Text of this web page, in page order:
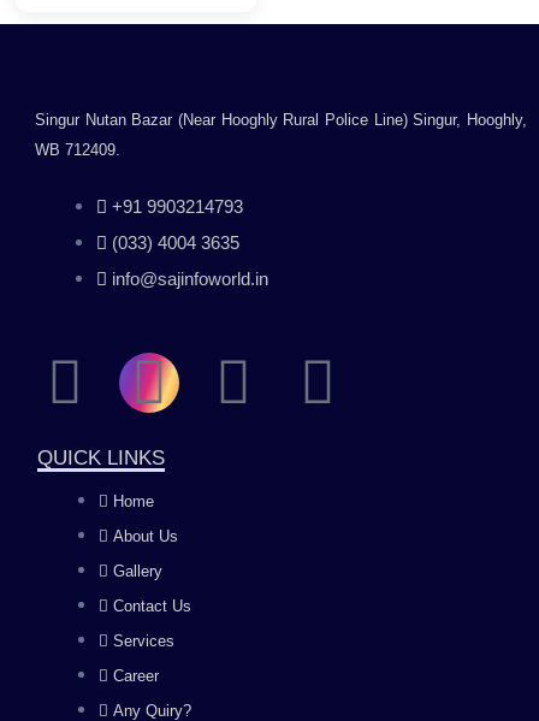
Singur Nutan Bazar (Near Hooghly Rural Police Line) Singur, Hooghly,
WB 712409.
+91 9903214793
(033) 4004 3635
info@sajinfoworld.in
F
a
c
e
b
o
I
n
s
t
a
g
Y
L
QUICK LINKS
Home
About Us
Gallery
Contact Us
Services
Career
Any Quiry?